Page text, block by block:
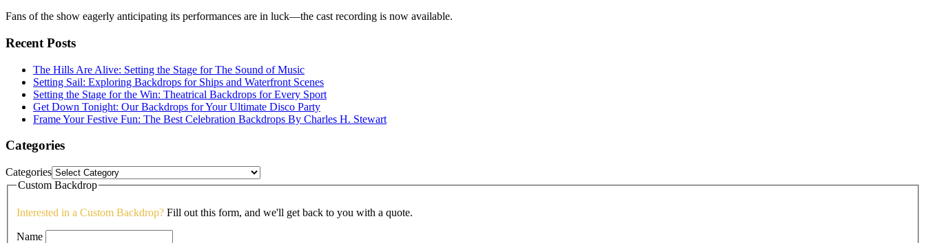
Fans of the show eagerly anticipating its performances are in luck—the cast recording is now available.
Recent Posts
The Hills Are Alive: Setting the Stage for The Sound of Music
Setting Sail: Exploring Backdrops for Ships and Waterfront Scenes
Setting the Stage for the Win: Theatrical Backdrops for Every Sport
Get Down Tonight: Our Backdrops for Your Ultimate Disco Party
Frame Your Festive Fun: The Best Celebration Backdrops By Charles H. Stewart
Categories
Categories
Custom Backdrop
Interested in a Custom Backdrop? Fill out this form, and we'll get back to you with a quote.
Name